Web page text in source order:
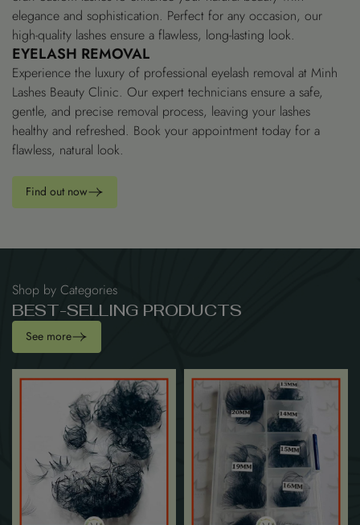
elegance and sophistication. Perfect for any occasion, our
high-quality lashes ensure a flawless, long-lasting look.
EYELASH REMOVAL
Experience the luxury of professional eyelash removal at Minh
Lashes Beauty Clinic. Our expert technicians ensure a safe,
gentle, and precise removal process, leaving your lashes
healthy and refreshed. Book your appointment today for a
flawless, natural look.
Find out now
Shop by Categories
BEST-SELLING PRODUCTS
See more